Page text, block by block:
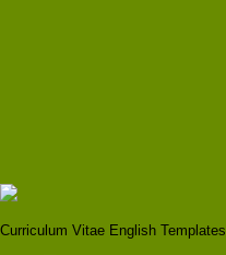
Curriculum Vitae English Templates